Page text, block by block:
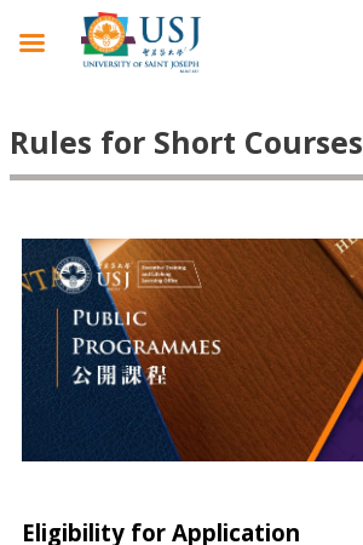
Rules for Short Courses
Eligibility for Application